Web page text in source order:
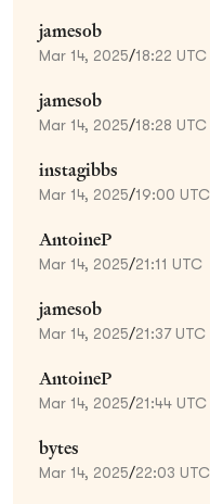
jamesob
Mar 14, 2025/18:22 UTC
jamesob
Mar 14, 2025/18:28 UTC
instagibbs
Mar 14, 2025/19:00 UTC
AntoineP
Mar 14, 2025/21:11 UTC
jamesob
Mar 14, 2025/21:37 UTC
AntoineP
Mar 14, 2025/21:44 UTC
bytes
Mar 14, 2025/22:03 UTC